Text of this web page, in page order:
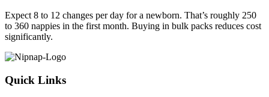
Expect 8 to 12 changes per day for a newborn. That’s roughly 250
to 360 nappies in the first month. Buying in bulk packs reduces cost
significantly.
Quick Links